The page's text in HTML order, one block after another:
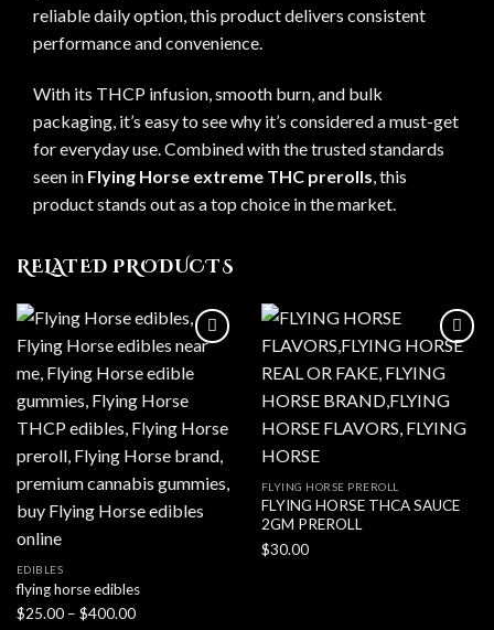
reliable daily option, this product delivers consistent
performance and convenience.
With its THCP infusion, smooth burn, and bulk
packaging, it’s easy to see why it’s considered a must-get
for everyday use. Combined with the trusted standards
seen in Flying Horse extreme THC prerolls, this
product stands out as a top choice in the market.
RELATED PRODUCTS
EDIBLES
flying horse edibles
$25.00 – $400.00Price
FLYING HORSE PREROLL
FLYING HORSE THCA SAUCE
2GM PREROLL
$30.00